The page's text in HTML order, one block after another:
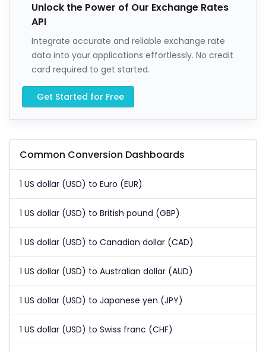
Unlock the Power of Our Exchange Rates
API
Integrate accurate and reliable exchange rate
data into your applications effortlessly. No credit
card required to get started.
Get Started for Free
Common Conversion Dashboards
1 US dollar (USD) to Euro (EUR)
1 US dollar (USD) to British pound (GBP)
1 US dollar (USD) to Canadian dollar (CAD)
1 US dollar (USD) to Australian dollar (AUD)
1 US dollar (USD) to Japanese yen (JPY)
1 US dollar (USD) to Swiss franc (CHF)